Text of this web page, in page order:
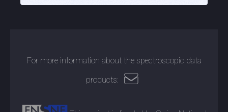
For more information about the spectroscopic data
products: